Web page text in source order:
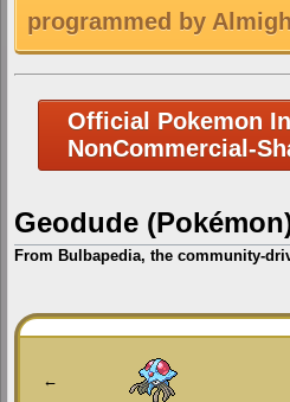
programmed by
Official Pokemon
NonCommercial-
Geodude
From Bulbapedia, the community-
Jump
to
Jump
to
←